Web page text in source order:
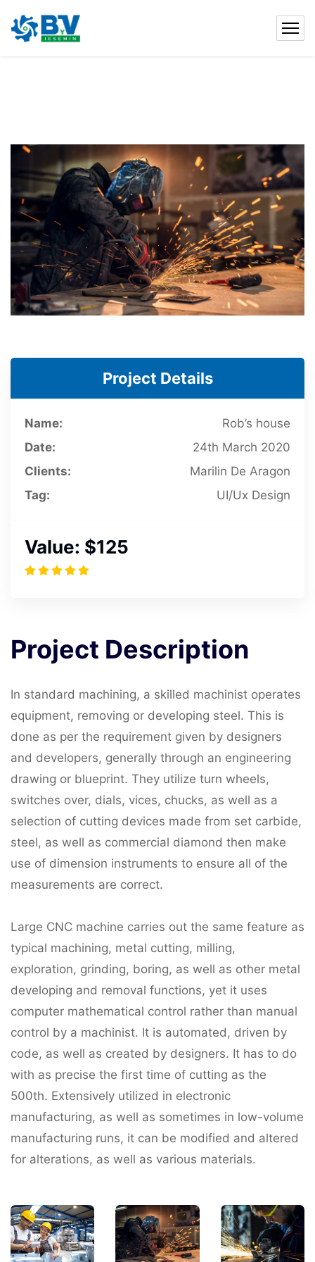
Project Details
Name:
Rob’s house
Date:
24th March 2020
Clients:
Marilin De Aragon
Tag:
UI/Ux Design
Value: $125
Project Description
In standard machining, a skilled machinist operates
equipment, removing or developing steel. This is
done as per the requirement given by designers
and developers, generally through an engineering
drawing or blueprint. They utilize turn wheels,
switches over, dials, vices, chucks, as well as a
selection of cutting devices made from set carbide,
steel, as well as commercial diamond then make
use of dimension instruments to ensure all of the
measurements are correct.
Large CNC machine carries out the same feature as
typical machining, metal cutting, milling,
exploration, grinding, boring, as well as other metal
developing and removal functions, yet it uses
computer mathematical control rather than manual
control by a machinist. It is automated, driven by
code, as well as created by designers. It has to do
with as precise the first time of cutting as the
500th. Extensively utilized in electronic
manufacturing, as well as sometimes in low-volume
manufacturing runs, it can be modified and altered
for alterations, as well as various materials.